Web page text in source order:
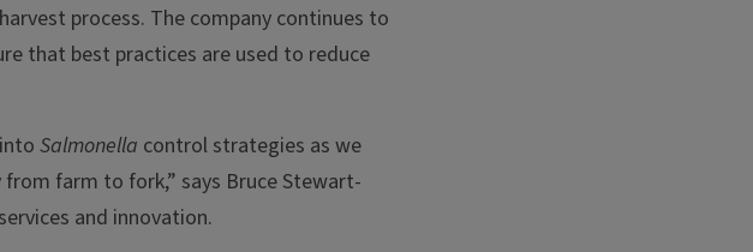
process. The company continues to
that best practices are used to reduce
Salmonella control strategies as we
farm to fork,” says Bruce Stewart-
and innovation.